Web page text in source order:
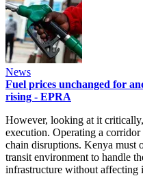
News
Fuel prices unchanged for
rising - EPRA
However, looking at it
execution. Operating a
chain disruptions. Kenya must
transit environment to handle
infrastructure without affecting